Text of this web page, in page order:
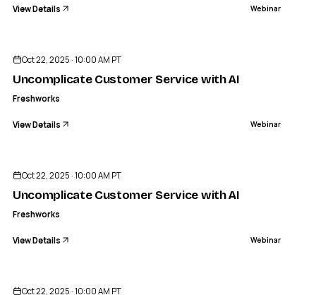
View Details Webinar
Oct 22, 2025 · 10:00 AM PT
Uncomplicate Customer Service with AI
Freshworks
View Details Webinar
Oct 22, 2025 · 10:00 AM PT
Uncomplicate Customer Service with AI
Freshworks
View Details Webinar
Oct 22, 2025 · 10:00 AM PT